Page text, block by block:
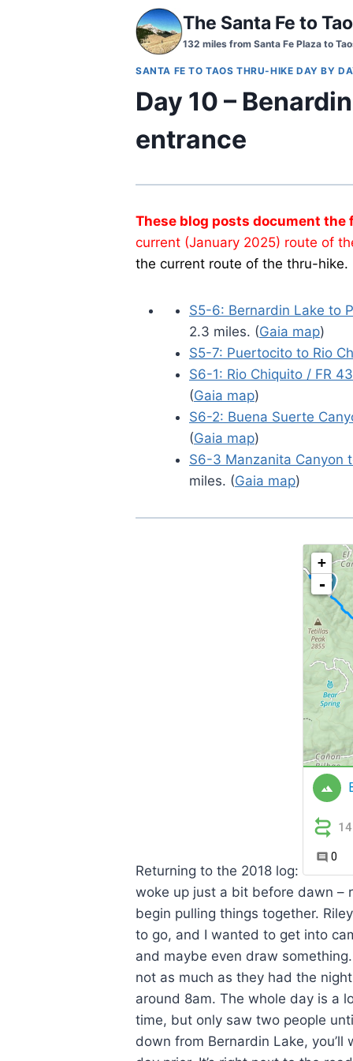
The Santa Fe to
132 miles from Santa Fe Plaza to
SANTA FE TO TAOS THRU-HIKE DAY BY
Day 10 –
entrance
These blog posts document
current (January 2025) route of
the current route of the thru-hike.
S5-6: Bernardin Lake to
2.3 miles. (Gaia map)
S5-7: Puertocito to Rio
S6-1: Rio Chiquito / FR
(Gaia map)
S6-2: Buena Suerte
(Gaia map)
S6-3 Manzanita Canyon
miles. (Gaia map)
Returning to the 2018 log:
woke up just a bit before dawn –
begin pulling things together.
to go, and I wanted to get into
and maybe even draw
not as much as they had the
around 8am. The whole day is a
time, but only saw two people
down from Bernardin Lake,